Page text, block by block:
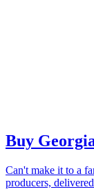
Buy
Can't make it to a
producers,